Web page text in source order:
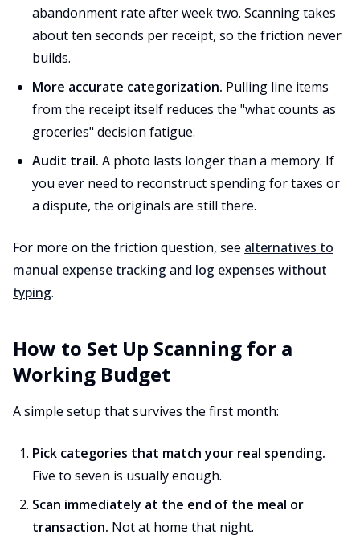
abandonment rate after week two. Scanning takes
about ten seconds per receipt, so the friction never
builds.
More accurate categorization. Pulling line items
from the receipt itself reduces the "what counts as
groceries" decision fatigue.
Audit trail. A photo lasts longer than a memory. If
you ever need to reconstruct spending for taxes or
a dispute, the originals are still there.
For more on the friction question, see alternatives to
manual expense tracking and log expenses without
typing.
How to Set Up Scanning for a
Working Budget
A simple setup that survives the first month:
Pick categories that match your real spending.
Five to seven is usually enough.
Scan immediately at the end of the meal or
transaction. Not at home that night.